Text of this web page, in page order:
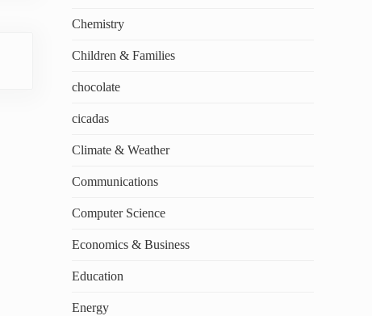
Chemistry
Children & Families
chocolate
cicadas
Climate & Weather
Communications
Computer Science
Economics & Business
Education
Energy